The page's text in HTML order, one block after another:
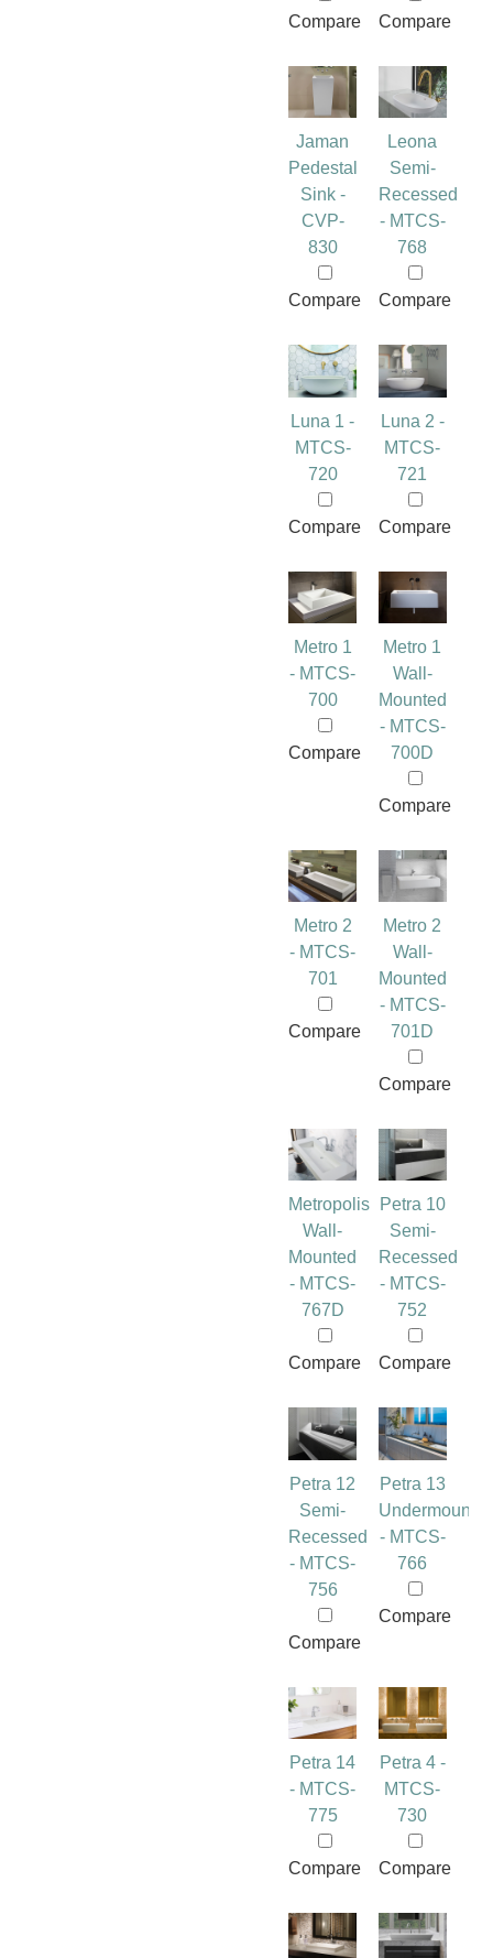
Compare Compare
Jaman
Pedestal
Sink -
CVP-
830
Compare
Leona
Semi-
Recessed
- MTCS-
768
Compare
Luna 1 -
MTCS-
720
Compare
Luna 2 -
MTCS-
721
Compare
Metro 1
- MTCS-
700
Compare
Metro 1
Wall-
Mounted
- MTCS-
700D
Compare
Metro 2
- MTCS-
701
Compare
Metro 2
Wall-
Mounted
- MTCS-
701D
Compare
Metropolis
Wall-
Mounted
- MTCS-
767D
Compare
Petra 10
Semi-
Recessed
- MTCS-
752
Compare
Petra 12
Semi-
Recessed
- MTCS-
756
Compare
Petra 13
Undermount
- MTCS-
766
Compare
Petra 14
- MTCS-
775
Compare
Petra 4 -
MTCS-
730
Compare